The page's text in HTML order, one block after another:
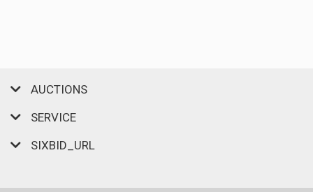
AUCTIONS
SERVICE
SIXBID_URL